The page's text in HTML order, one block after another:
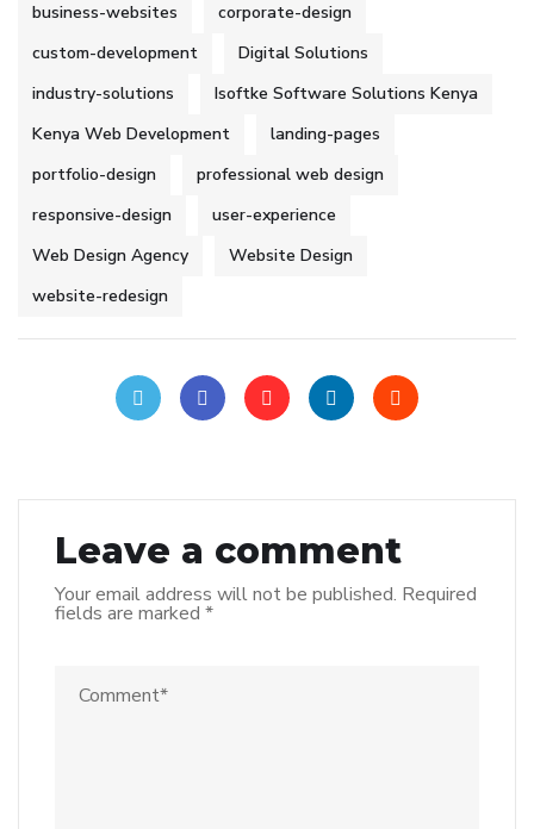
business-websites
corporate-design
custom-development
Digital Solutions
industry-solutions
Isoftke Software Solutions Kenya
Kenya Web Development
landing-pages
portfolio-design
professional web design
responsive-design
user-experience
Web Design Agency
Website Design
website-redesign
Leave a comment
Your email address will not be published. Required
fields are marked *